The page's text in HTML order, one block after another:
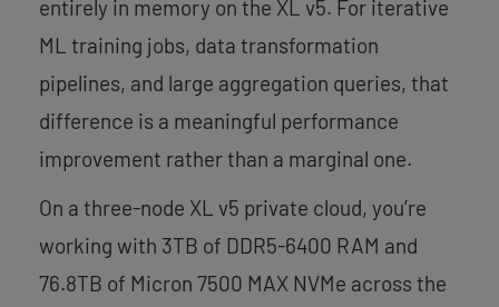
entirely in memory on the XL v5. For iterative
ML training jobs, data transformation
pipelines, and large aggregation queries, that
difference is a meaningful performance
improvement rather than a marginal one.
On a three-node XL v5 private cloud, you’re
working with 3TB of DDR5-6400 RAM and
76.8TB of Micron 7500 MAX NVMe across the